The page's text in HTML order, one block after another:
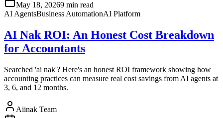
May 18, 20269 min read
AI AgentsBusiness AutomationAI Platform
AI Nak ROI: An Honest Cost Breakdown
for Accountants
Searched 'ai nak'? Here's an honest ROI framework showing how
accounting practices can measure real cost savings from AI agents at
3, 6, and 12 months.
Aiinak Team